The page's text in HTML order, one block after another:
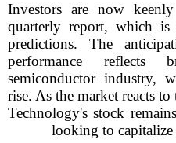
Investors are now
quarterly report, which
predictions. The
performance
semiconductor industry,
rise. As the market reacts
Technology's stock
looking to